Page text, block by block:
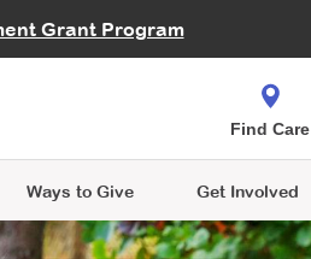
Grant Program
Conference
Ways to Give
Give While You Shop
Get Involved
Find Care